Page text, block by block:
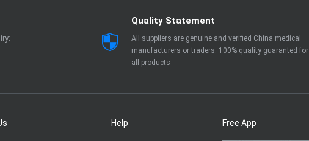
Quality Statement
All suppliers are genuine and verified China medical
manufacturers or traders. 100% quality guaranted for
all products
Help Free App